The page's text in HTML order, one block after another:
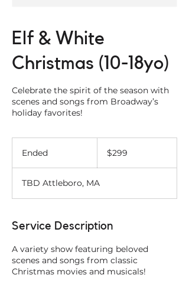
Elf & White
Christmas (10-18yo)
Celebrate the spirit of the season with
scenes and songs from Broadway’s
holiday favorites!
Ended
e
d
dollars$299
TBD Attleboro, MA
Service Description
A variety show featuring beloved
scenes and songs from classic
Christmas movies and musicals!